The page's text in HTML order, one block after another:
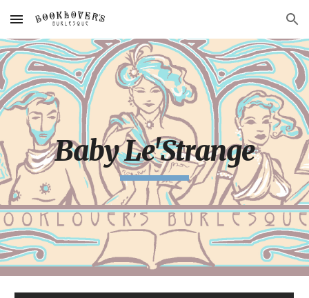
Skip to main content Skip to navigation
Baby Le'Strange